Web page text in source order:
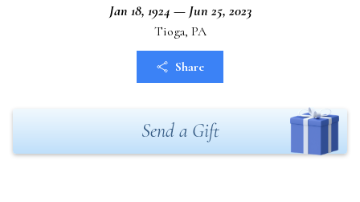
Jan 18, 1924 — Jun 25, 2023
Tioga, PA
Share
Send a Gift